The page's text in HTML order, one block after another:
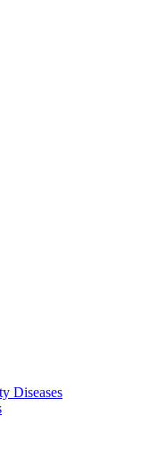
Diseases